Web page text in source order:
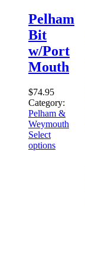
Pelham
Bit
w/Port
Mouth
$74.95
Category:
Pelham &
Weymouth
Select
options